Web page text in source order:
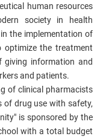
human resources
society in health
the implementation of
optimize the treatment
giving information and
and patients.
of clinical pharmacists
of drug use with safety,
is sponsored by the
with a total budget